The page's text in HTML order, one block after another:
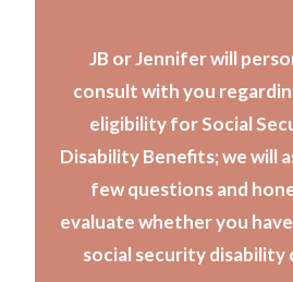
JB or Jennifer will
consult with you
eligibility for Social
Disability Benefits; we will
few questions and
evaluate whether you have
social security disability